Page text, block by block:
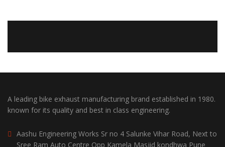
A leading bike exhaust manufacturing brand established in 1980.
known for its quality and best in class engineering.
Aashu Engineering Works Sr no 4 Salunke Vihar Road, Next to
Sree Ram Auto Centre Opp Kamela Masjid kondhwa Pune